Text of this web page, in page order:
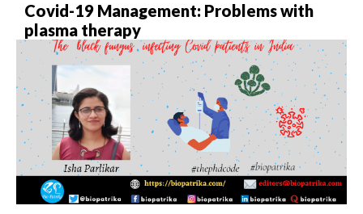
Covid-19 Management: Problems with
plasma therapy